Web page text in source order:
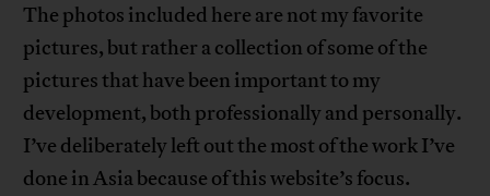
The photos included here are not my favorite
pictures, but rather a collection of some of the
pictures that have been important to my
development, both professionally and personally.
I’ve deliberately left out the most of the work I’ve
done in Asia because of this website’s focus.